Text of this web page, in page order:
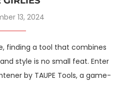
13, 2024
finding a tool that combines
style is no small feat. Enter
by TAUPE Tools, a game-